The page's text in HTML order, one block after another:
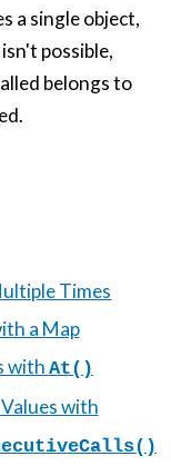
a single object,
possible,
belongs to
Times
a Map
with At()
with